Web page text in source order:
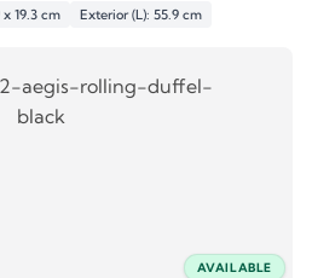
19.3 cm Exterior (L): 55.9 cm
AVAILABLE